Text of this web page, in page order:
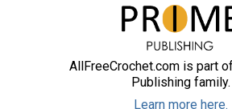
AllFreeCrochet.com is part
Publishing family.
Learn more here.